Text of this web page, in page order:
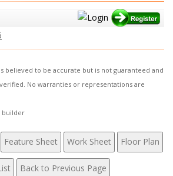
believed to be accurate but is not guaranteed and
No warranties or representations are
builder